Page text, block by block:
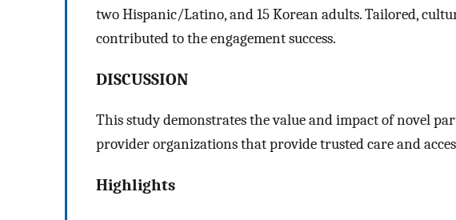
two Hispanic/Latino, and 15 Korean adults. Tailored,
contributed to the engagement success.
DISCUSSION
This study demonstrates the value and impact of novel
provider organizations that provide trusted care and
Highlights